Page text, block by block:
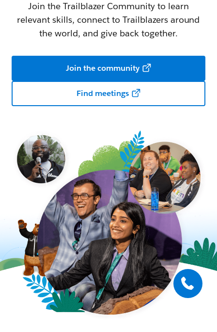
Join the Trailblazer Community to learn
relevant skills, connect to Trailblazers around
the world, and give back together.
Join the community
Find meetings